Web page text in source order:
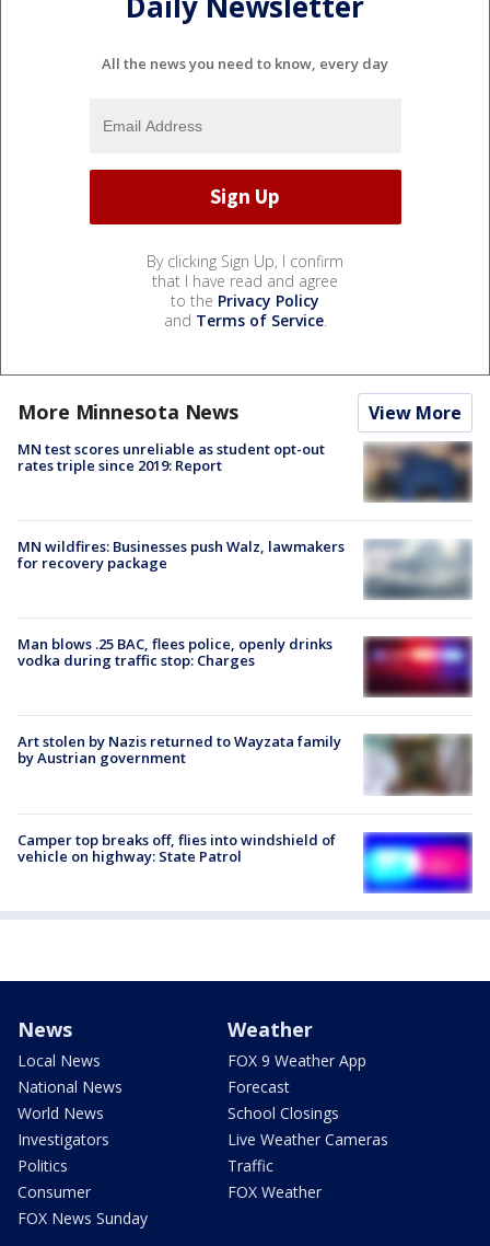
All the news you need to know, every day
By clicking Sign Up, I confirm
that I have read and agree
to the Privacy Policy
and Terms of Service.
More Minnesota News View More
MN test scores unreliable as student opt-out
rates triple since 2019: Report
MN wildfires: Businesses push Walz, lawmakers
for recovery package
Man blows .25 BAC, flees police, openly drinks
vodka during traffic stop: Charges
Art stolen by Nazis returned to Wayzata family
by Austrian government
Camper top breaks off, flies into windshield of
vehicle on highway: State Patrol
News
Local News
National News
World News
Investigators
Politics
Consumer
FOX News Sunday
Weather
FOX 9 Weather App
Forecast
School Closings
Live Weather Cameras
Traffic
FOX Weather